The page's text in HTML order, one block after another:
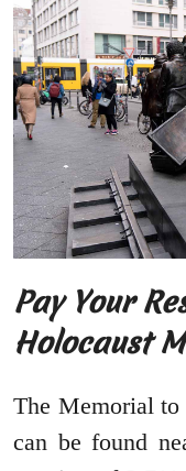
Pay Your
Holocaust
The Memorial to
can be found